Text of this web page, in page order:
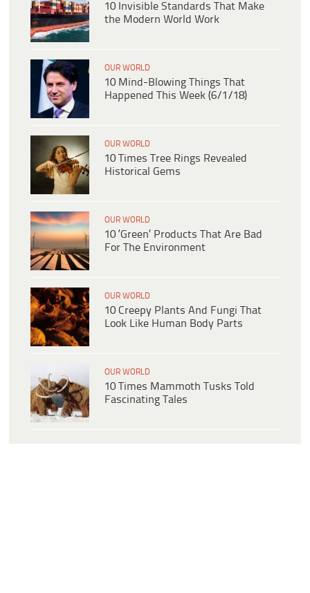
10 Invisible Standards That Make
the Modern World Work
OUR WORLD
10 Mind-Blowing Things That
Happened This Week (6/1/18)
OUR WORLD
10 Times Tree Rings Revealed
Historical Gems
OUR WORLD
10 ‘Green’ Products That Are Bad
For The Environment
OUR WORLD
10 Creepy Plants And Fungi That
Look Like Human Body Parts
OUR WORLD
10 Times Mammoth Tusks Told
Fascinating Tales